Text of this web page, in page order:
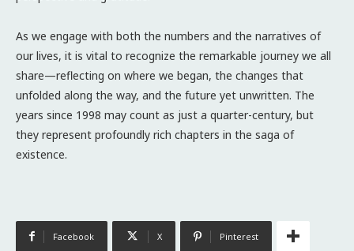
As we engage with both the numbers and the narratives of
our lives, it is vital to recognize the remarkable journey we all
share—reflecting on where we began, the changes that
unfolded along the way, and the future yet unwritten. The
years since 1998 may count as just a quarter-century, but
they represent profoundly rich chapters in the saga of
existence.
Facebook X Pinterest